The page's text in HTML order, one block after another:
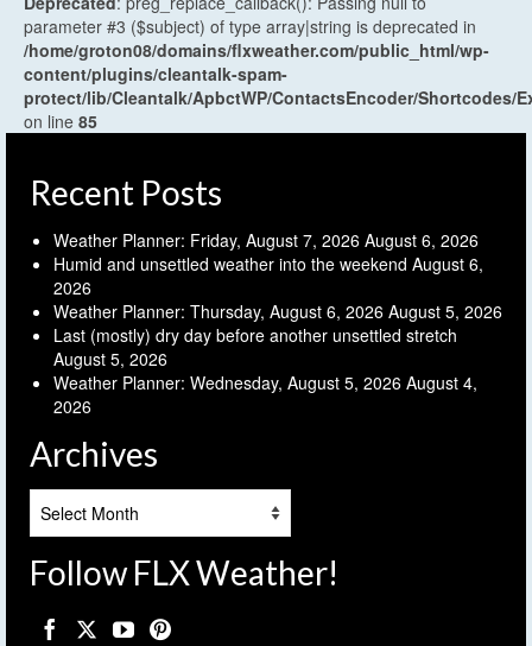
parameter #3 ($subject) of type array|string is deprecated in
/home/groton08/domains/flxweather.com/public_html/wp-
content/plugins/cleantalk-spam-
protect/lib/Cleantalk/ApbctWP/ContactsEncoder/Shortcodes/
on line 85
Recent Posts
Weather Planner: Friday, August 7, 2026 August 6, 2026
Humid and unsettled weather into the weekend August 6,
2026
Weather Planner: Thursday, August 6, 2026 August 5, 2026
Last (mostly) dry day before another unsettled stretch
August 5, 2026
Weather Planner: Wednesday, August 5, 2026 August 4,
2026
Archives
Follow FLX Weather!